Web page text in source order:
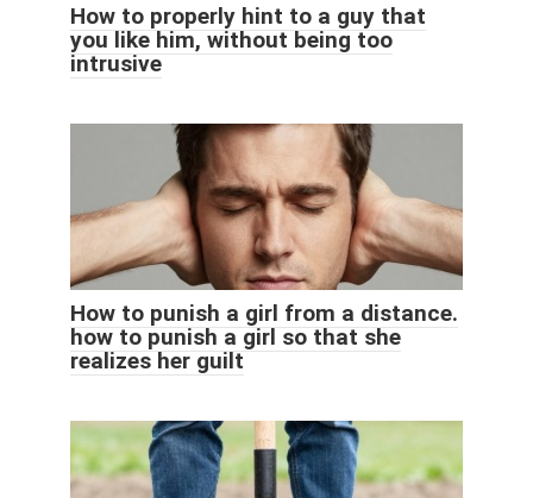
How to properly hint to a guy that
you like him, without being too
intrusive
How to punish a girl from a distance.
how to punish a girl so that she
realizes her guilt